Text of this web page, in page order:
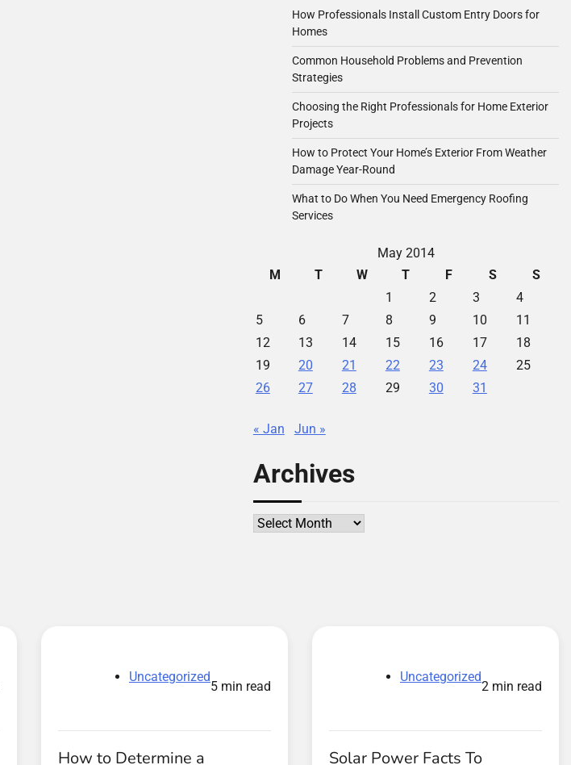
How Professionals Install Custom Entry Doors for
Homes
Common Household Problems and Prevention
Strategies
Choosing the Right Professionals for Home Exterior
Projects
How to Protect Your Home’s Exterior From Weather
Damage Year-Round
What to Do When You Need Emergency Roofing
Services
May 2014
M
T W T F S
S
1
2 3
4
5
6 7 8 9 10
11
12
13 14 15 16 17
18
19
20 21 22 23 24
25
26
27 28 29 30 31
« Jan Jun »
Archives
Archives
Uncategorized
5 min read
How to Determine a
Uncategorized
2 min read
Solar Power Facts To